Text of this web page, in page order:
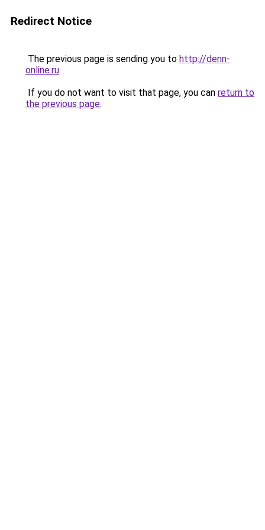
Redirect Notice
The previous page is sending you to http://denn-
online.ru.
If you do not want to visit that page, you can return to
the previous page.